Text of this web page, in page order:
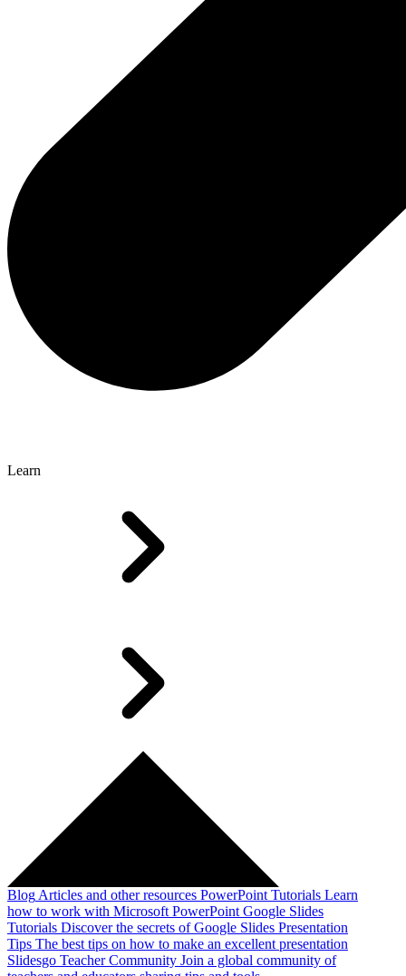
Learn
Blog Articles and other resources PowerPoint Tutorials Learn
how to work with Microsoft PowerPoint Google Slides
Tutorials Discover the secrets of Google Slides Presentation
Tips The best tips on how to make an excellent presentation
Slidesgo Teacher Community Join a global community of